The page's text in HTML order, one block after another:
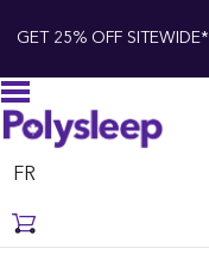
GET 25% OFF SITEWIDE*
FR